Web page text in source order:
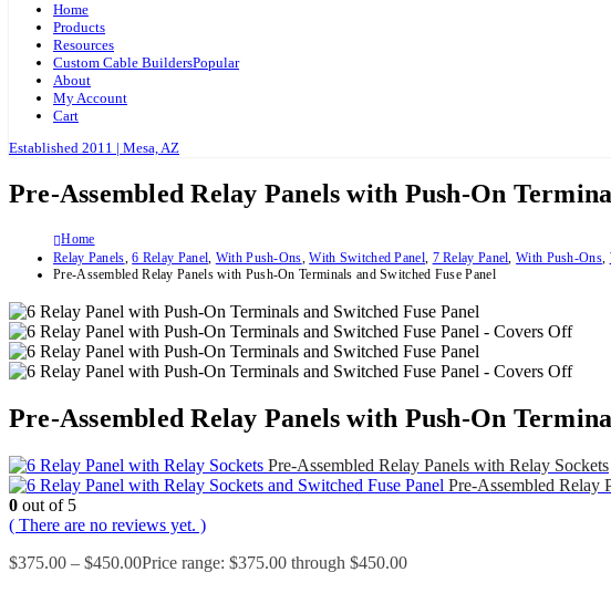
Home
Products
Resources
Custom Cable BuildersPopular
About
My Account
Cart
Established 2011 | Mesa, AZ
Pre-Assembled Relay Panels with Push-On
Home
Relay Panels,6 Relay Panel, With Push-Ons,With Switched Panel, 7 Relay Panel,With Push-Ons,
Pre-Assembled Relay Panels with Push-On Terminals and Switched Fuse Panel
Pre-Assembled Relay Panels with Push-On
Pre-Assembled Relay Panels with Relay Sockets
Pre-Assembled Relay
0 out of 5
( There are no reviews yet. )
$375.00 – $450.00Price range: $375.00 through $450.00